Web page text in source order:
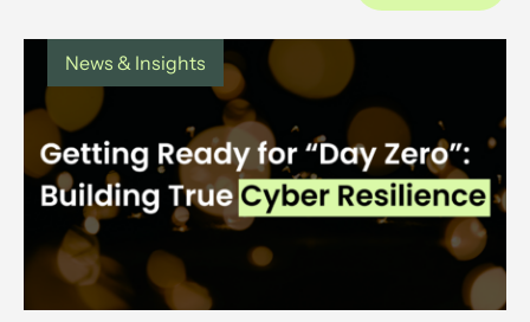
News & Insights